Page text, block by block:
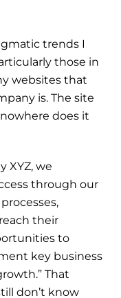
trends I
those in
websites that
is. The site
does it
XYZ, we
through our
their
to
key business
That
don’t know